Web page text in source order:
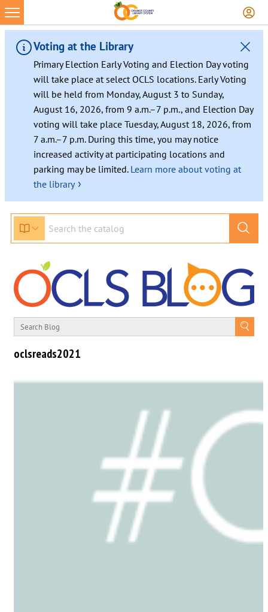
Voting at the Library
Primary Election Early Voting and Election Day voting
will take place at select OCLS locations. Early Voting
will be held from Monday, August 3 to Sunday,
August 16, 2026, from 9 a.m.–7 p.m., and Election Day
voting will take place Tuesday, August 18, 2026, from
7 a.m.–7 p.m. During this time, you may notice
increased activity at participating locations and
parking may be limited. Learn more about voting at
the library ›
oclsreads2021